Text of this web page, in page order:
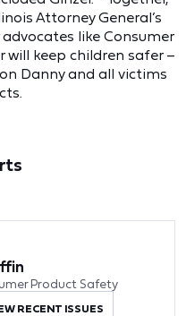
Attorney General’s
like Consumer
will keep children safer –
Danny and all victims
Product Safety
RECENT ISSUES